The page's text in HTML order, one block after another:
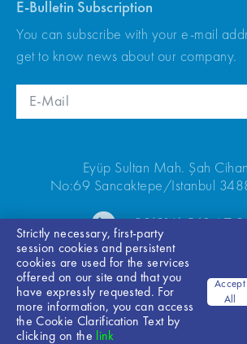
E-Bulletin Subscription
You can subscribe with your e-mail
get to know news about our company.
Eyüp Sultan Mah. Şah
No:69 Sancaktepe/Istanbul
+90(216) 540 67
Bilgi Toplumu Hizmetleri
Strictly necessary, first-party
session cookies and persistent
cookies are used for the services
offered on our site and that you
have expressly requested. For
more information, you can access
the Cookie Clarification Text by
clicking on the
link
Accept
All